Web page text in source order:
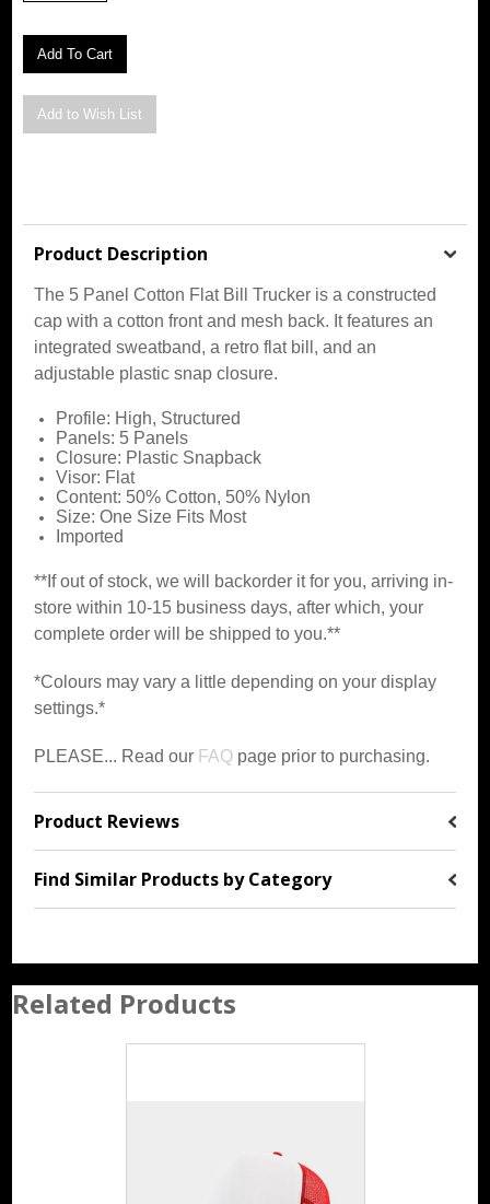
Product Description
The 5 Panel Cotton Flat Bill Trucker is a constructed
cap with a cotton front and mesh back. It features an
integrated sweatband, a retro flat bill, and an
adjustable plastic snap closure.
Profile: High, Structured
Panels: 5 Panels
Closure: Plastic Snapback
Visor: Flat
Content: 50% Cotton, 50% Nylon
Size: One Size Fits Most
Imported
**If out of stock, we will backorder it for you, arriving in-
store within 10-15 business days, after which, your
complete order will be shipped to you.**
*Colours may vary a little depending on your display
settings.*
PLEASE... Read our FAQ page prior to purchasing.
Product Reviews
Find Similar Products by Category
Related Products